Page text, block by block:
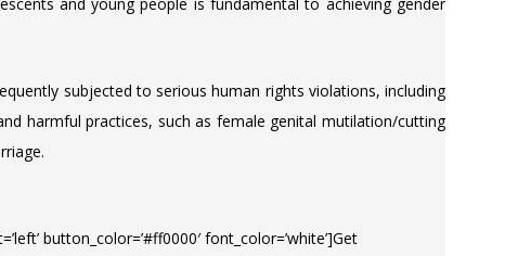
subjected to serious human rights violations, including
harmful practices, such as female genital mutilation/cutting
button_color=’#ff0000′ font_color=’white’]Get